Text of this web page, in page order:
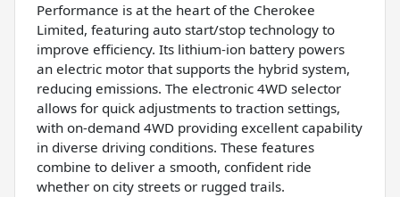
Performance is at the heart of the Cherokee
Limited, featuring auto start/stop technology to
improve efficiency. Its lithium-ion battery powers
an electric motor that supports the hybrid system,
reducing emissions. The electronic 4WD selector
allows for quick adjustments to traction settings,
with on-demand 4WD providing excellent capability
in diverse driving conditions. These features
combine to deliver a smooth, confident ride
whether on city streets or rugged trails.